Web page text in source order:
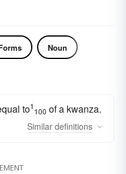
Noun
to1
100 of a kwanza.
Similar definitions